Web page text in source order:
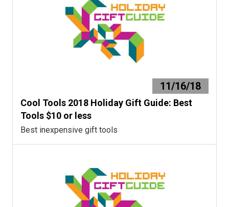
11/16/18
Cool Tools 2018 Holiday Gift Guide: Best
Tools $10 or less
Best inexpensive gift tools